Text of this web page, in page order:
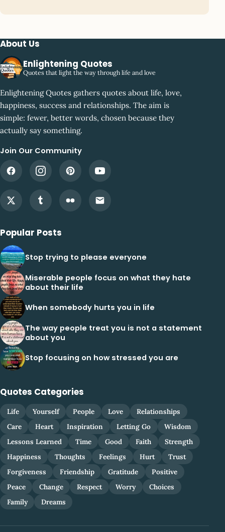
About Us
Enlightening Quotes
Quotes that light the way through life and love
Enlightening Quotes gathers quotes about life, love,
happiness, success and relationships. The aim is
simple: fewer, better words, chosen because they
actually say something.
Join Our Community
Popular Posts
Stop trying to please everyone
Miserable people focus on what they hate
about their life
When somebody hurts you in life
The way people treat you is not a statement
about you
Stop focusing on how stressed you are
Quotes Categories
Life Yourself People Love
Relationships
Care
Heart Inspiration Letting Go
Wisdom
Lessons Learned
Time Good Faith
Strength
Happiness
Thoughts Feelings Hurt
Trust
Forgiveness
Friendship Gratitude
Positive
Peace
Change Respect Worry
Choices
Family
Dreams